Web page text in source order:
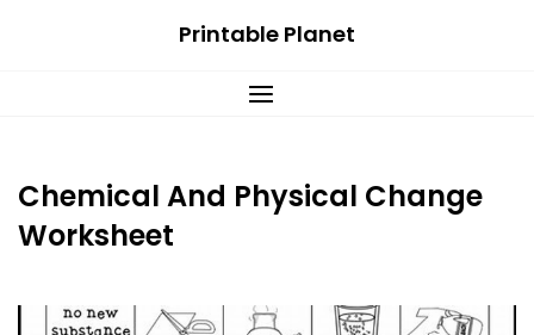
Printable Planet
Chemical And Physical Change
Worksheet